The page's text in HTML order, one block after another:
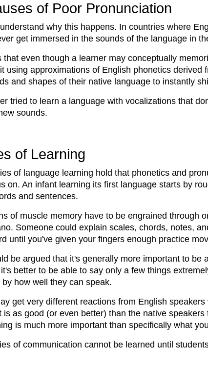
of Poor Pronunciation
why this happens. In countries where
get immersed in the sounds of the language in
that even though a learner may conceptually
using approximations of English phonetics
and shapes of their native language to instantly
tried to learn a language with vocalizations that
sounds.
of Learning
of language learning hold that phonetics and
on. An infant learning its first language starts by
and sentences.
of muscle memory have to be engrained through
Someone could explain scales, chords, notes,
until you've given your fingers enough practice
be argued that it's generally more important to
better to be able to say only a few things
by how well they can speak.
get very different reactions from English
is as good (or even better) than the native
is much more important than specifically what
of communication cannot be learned until